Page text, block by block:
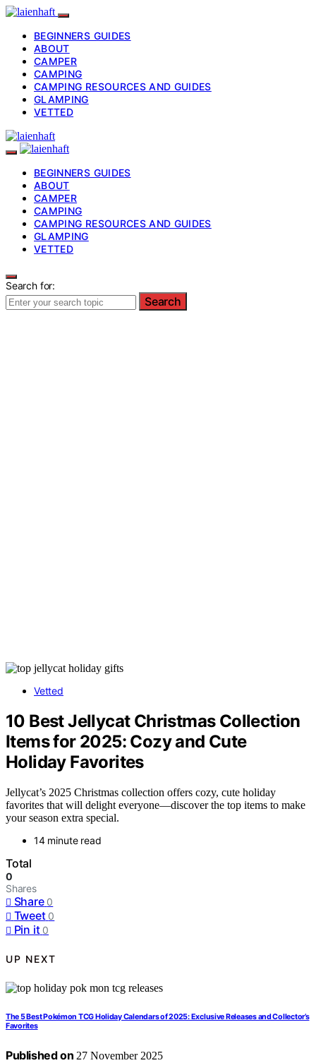
BEGINNERS GUIDES
ABOUT
CAMPER
CAMPING
CAMPING RESOURCES AND GUIDES
GLAMPING
VETTED
BEGINNERS GUIDES
ABOUT
CAMPER
CAMPING
CAMPING RESOURCES AND GUIDES
GLAMPING
VETTED
Search for:
Search
Vetted
10 Best Jellycat Christmas Collection
Items for 2025: Cozy and Cute
Holiday Favorites
Jellycat’s 2025 Christmas collection offers cozy, cute holiday
favorites that will delight everyone—discover the top items to make
your season extra special.
14 minute read
Total
0
Shares
Share 0
Tweet 0
Pin it 0
UP NEXT
The 5 Best Pokémon TCG Holiday Calendars of 2025: Exclusive Releases and Collector’s
Favorites
Published on 27 November 2025